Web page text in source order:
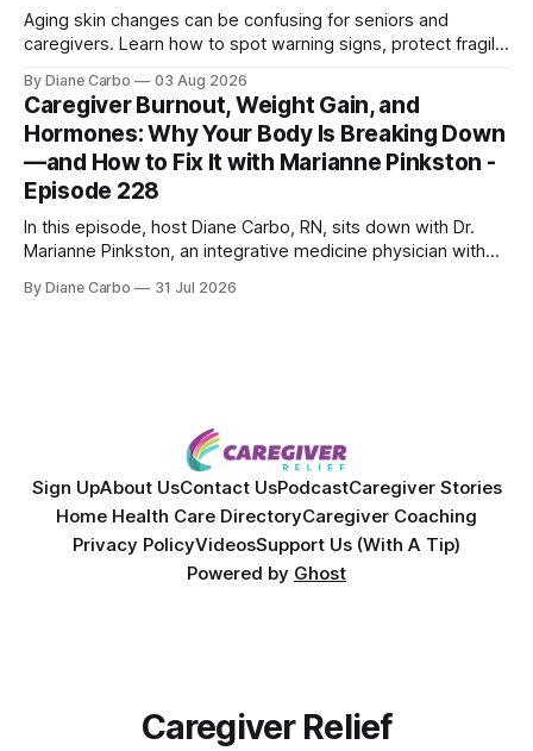
Aging skin changes can be confusing for seniors and
caregivers. Learn how to spot warning signs, protect fragile
skin treatments.
By Diane Carbo 03 Aug 2026
Caregiver Burnout, Weight Gain, and
Hormones: Why Your Body Is Breaking Down
—and How to Fix It with Marianne Pinkston -
Episode 228
In this episode, host Diane Carbo, RN, sits down with Dr.
Marianne Pinkston, an integrative medicine physician with
powerful personal story of losing 180 pounds and
By Diane Carbo 31 Jul 2026
Sign UpAbout UsContact UsPodcastCaregiver Stories
Home Health Care DirectoryCaregiver Coaching
Privacy PolicyVideosSupport Us (With A Tip)
Powered by Ghost
Caregiver Relief